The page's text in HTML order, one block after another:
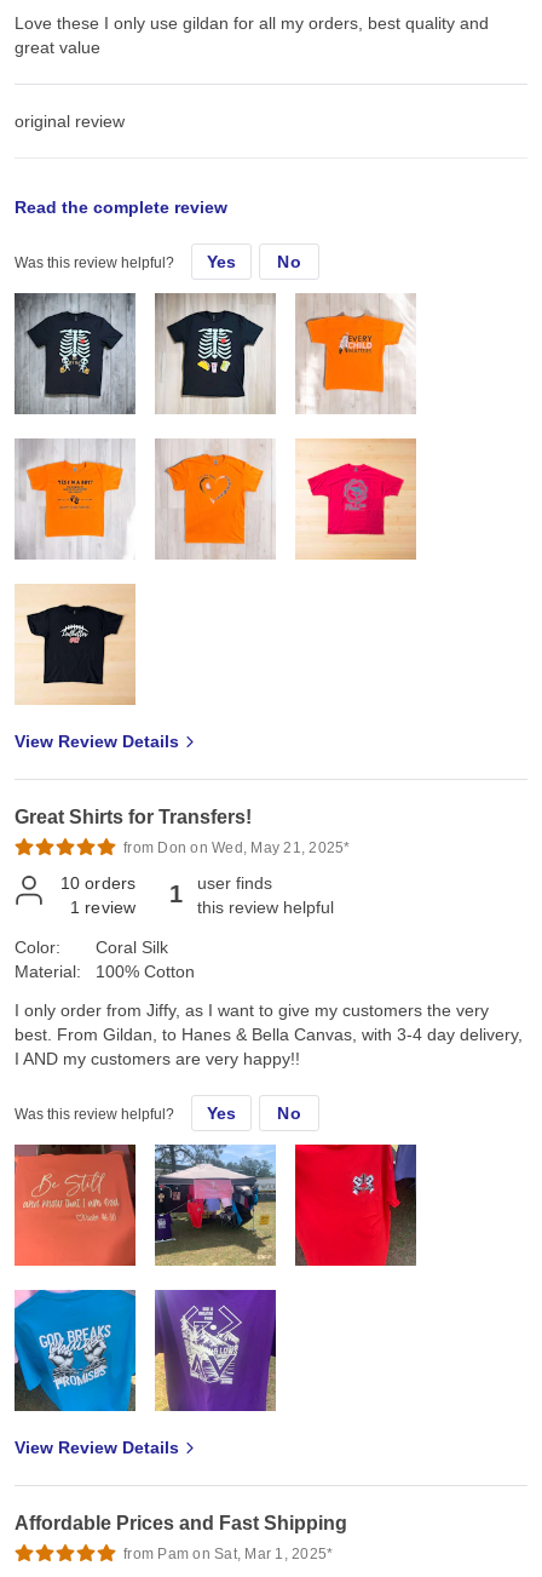
Love these I only use gildan for all my orders, best quality and
great value
original review
Love these I only use gildan for all my orders, best quality and
great value
Read the complete review
Was this review helpful? Yes No
View Review Details
Great Shirts for Transfers!
from Don on Wed, May 21, 2025*
10 orders
1 review 1
user finds
this review helpful
Color:
Material:
Coral Silk
100% Cotton
I only order from Jiffy, as I want to give my customers the very
best. From Gildan, to Hanes & Bella Canvas, with 3-4 day delivery,
I AND my customers are very happy!!
Was this review helpful? Yes No
View Review Details
Affordable Prices and Fast Shipping
from Pam on Sat, Mar 1, 2025*